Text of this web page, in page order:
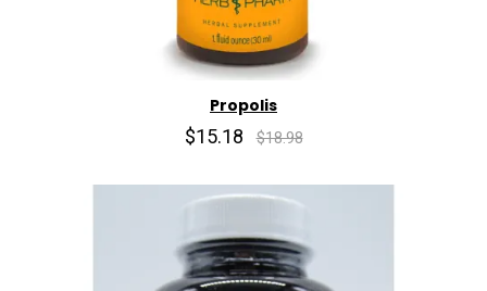
Propolis
$15.18 $18.98